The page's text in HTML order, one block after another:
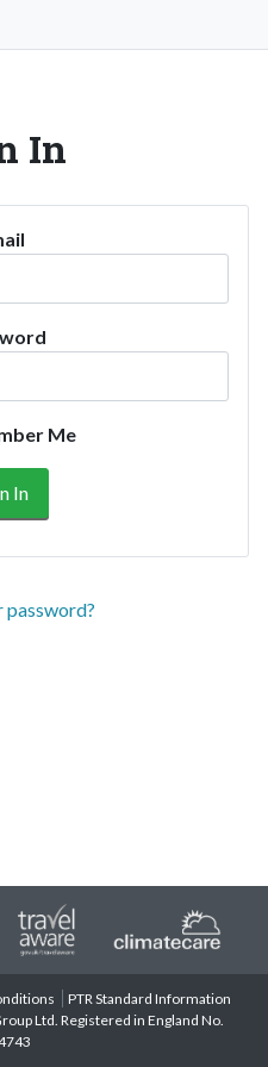
In
Me
password?
PTR Standard Information
Ltd. Registered in England No.